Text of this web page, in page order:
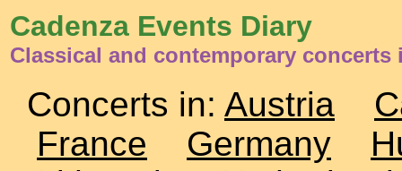
Cadenza Events Diary
Classical and contemporary concerts
Concerts in: Austria
France
Germany